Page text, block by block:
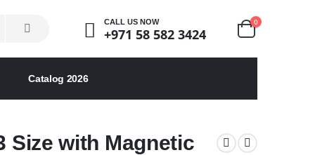
CALL US NOW
+971 58 582 3424
0
Catalog 2026
Size with Magnetic